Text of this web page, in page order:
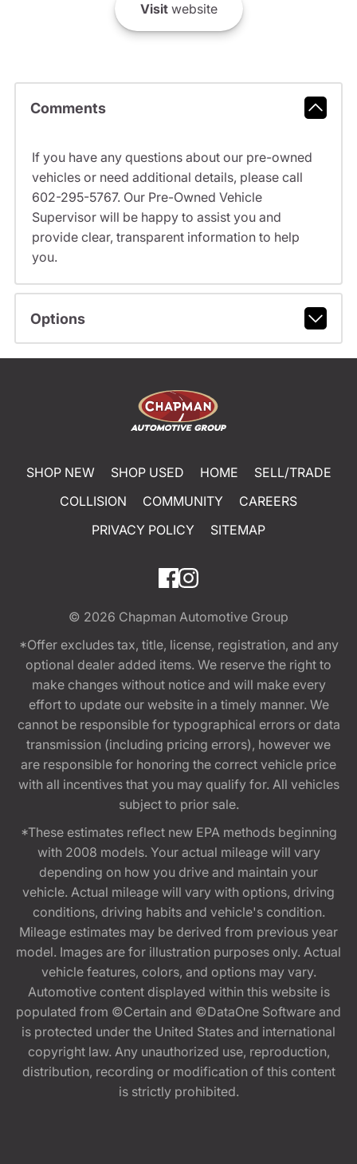
Visitwebsite
Comments
If you have any questions about our pre-owned
vehicles or need additional details, please call
602-295-5767. Our Pre-Owned Vehicle
Supervisor will be happy to assist you and
provide clear, transparent information to help
you.
Options
SHOP NEW SHOP USED HOME
SELL/TRADE
COLLISION
COMMUNITY
CAREERS
PRIVACY POLICY
SITEMAP
© 2026 Chapman Automotive Group
*Offer excludes tax, title, license, registration, and any
optional dealer added items. We reserve the right to
make changes without notice and will make every
effort to update our website in a timely manner. We
cannot be responsible for typographical errors or data
transmission (including pricing errors), however we
are responsible for honoring the correct vehicle price
with all incentives that you may qualify for. All vehicles
subject to prior sale.
*These estimates reflect new EPA methods beginning
with 2008 models. Your actual mileage will vary
depending on how you drive and maintain your
vehicle. Actual mileage will vary with options, driving
conditions, driving habits and vehicle's condition.
Mileage estimates may be derived from previous year
model. Images are for illustration purposes only. Actual
vehicle features, colors, and options may vary.
Automotive content displayed within this website is
populated from ©Certain and ©DataOne Software and
is protected under the United States and international
copyright law. Any unauthorized use, reproduction,
distribution, recording or modification of this content
is strictly prohibited.